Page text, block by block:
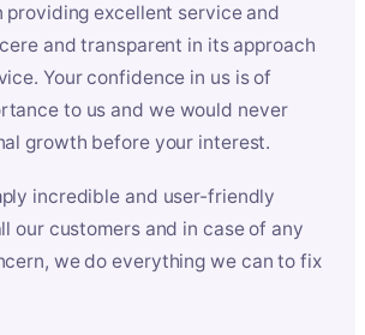
providing excellent service and
and transparent in its approach
Your confidence in us is of
to us and we would never
growth before your interest.
incredible and user-friendly
our customers and in case of any
we do everything we can to fix